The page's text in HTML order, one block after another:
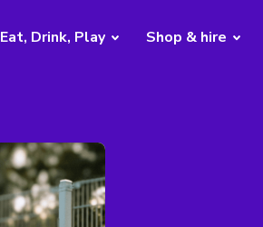
Eat, Drink, Play Shop & hire